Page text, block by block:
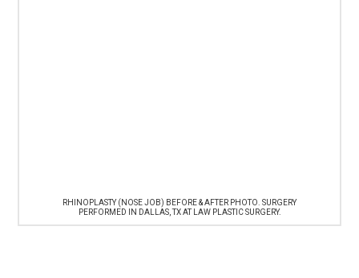
RHINOPLASTY (NOSE JOB) BEFORE & AFTER PHOTO. SURGERY
PERFORMED IN DALLAS, TX AT LAW PLASTIC SURGERY.